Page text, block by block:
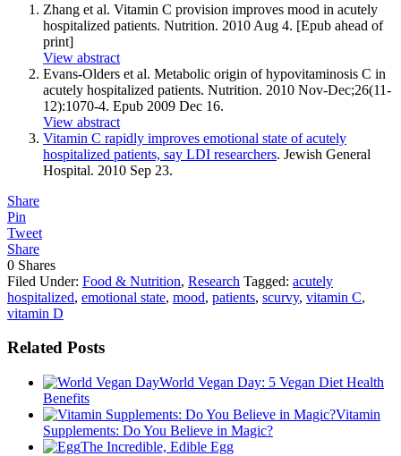
Zhang et al. Vitamin C provision improves mood in acutely
hospitalized patients. Nutrition. 2010 Aug 4. [Epub ahead of
print]
View abstract
Evans-Olders et al. Metabolic origin of hypovitaminosis C in
acutely hospitalized patients. Nutrition. 2010 Nov-Dec;26(11-
12):1070-4. Epub 2009 Dec 16.
View abstract
Vitamin C rapidly improves emotional state of acutely
hospitalized patients, say LDI researchers. Jewish General
Hospital. 2010 Sep 23.
Share
Pin
Tweet
Share
0 Shares
Filed Under: Food & Nutrition, Research Tagged: acutely
hospitalized, emotional state, mood, patients, scurvy, vitamin C,
vitamin D
Related Posts
World Vegan Day: 5 Vegan Diet Health
Benefits
Vitamin
Supplements: Do You Believe in Magic?
The Incredible, Edible Egg